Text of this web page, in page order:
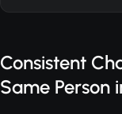
Consistent
Same Person